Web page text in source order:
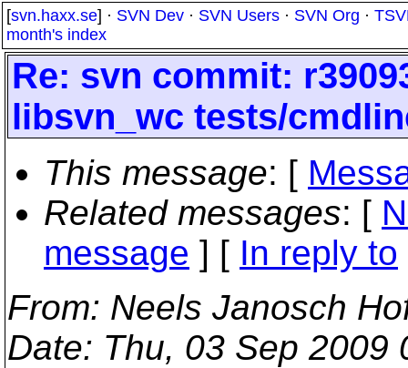
[svn.haxx.se] · SVN Dev · SVN Users · SVN Org ·
month's index
Re: svn commit:
libsvn_wc tests/
This message: [
Related messages: [
message ] [ In reply to
From: Neels Janosch
Date: Thu, 03 Sep 2009